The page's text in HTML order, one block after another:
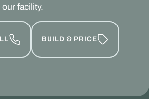
facility.
BUILD & PRICE